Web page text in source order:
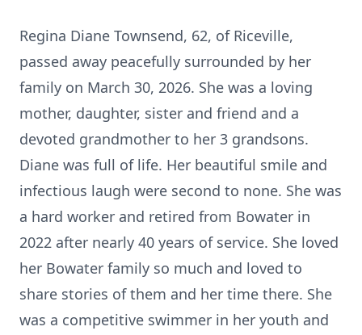
Regina Diane Townsend, 62, of Riceville,
passed away peacefully surrounded by her
family on March 30, 2026. She was a loving
mother, daughter, sister and friend and a
devoted grandmother to her 3 grandsons.
Diane was full of life. Her beautiful smile and
infectious laugh were second to none. She was
a hard worker and retired from Bowater in
2022 after nearly 40 years of service. She loved
her Bowater family so much and loved to
share stories of them and her time there. She
was a competitive swimmer in her youth and